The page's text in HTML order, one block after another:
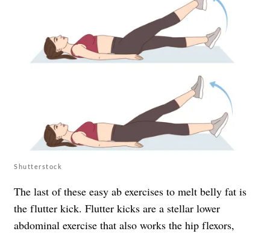
Shutterstock
The last of these easy ab exercises to melt belly fat is
the flutter kick. Flutter kicks are a stellar lower
abdominal exercise that also works the hip flexors,